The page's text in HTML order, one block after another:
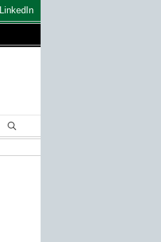
LinkedIn